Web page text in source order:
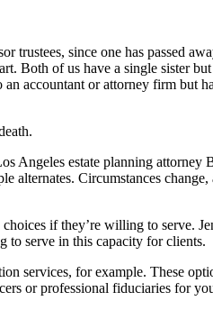
trustees, since one has passed
Both of us have a single sister
accountant or attorney firm but
Angeles estate planning attorney
alternates. Circumstances
if they’re willing to serve.
to serve in this capacity for clients.
services, for example. These
or professional fiduciaries for